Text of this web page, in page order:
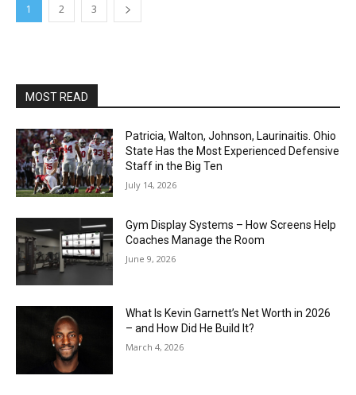
1 2 3
MOST READ
Patricia, Walton, Johnson, Laurinaitis. Ohio
State Has the Most Experienced Defensive
Staff in the Big Ten
July 14, 2026
Gym Display Systems – How Screens Help
Coaches Manage the Room
June 9, 2026
What Is Kevin Garnett’s Net Worth in 2026
– and How Did He Build It?
March 4, 2026